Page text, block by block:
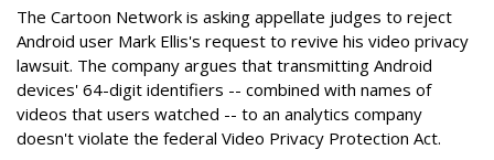
The Cartoon Network is asking appellate judges to reject
Android user Mark Ellis's request to revive his video privacy
lawsuit. The company argues that transmitting Android
devices' 64-digit identifiers -- combined with names of
videos that users watched -- to an analytics company
doesn't violate the federal Video Privacy Protection Act.